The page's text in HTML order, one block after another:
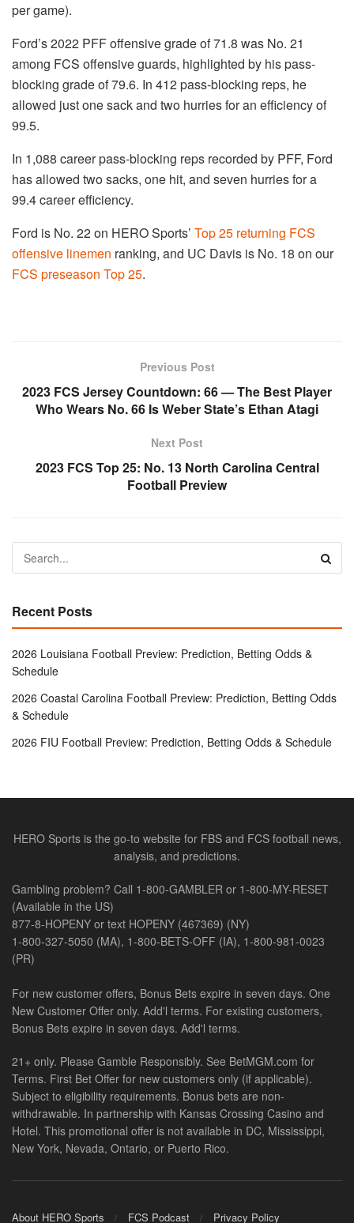
per game).
Ford’s 2022 PFF offensive grade of 71.8 was No. 21
among FCS offensive guards, highlighted by his pass-
blocking grade of 79.6. In 412 pass-blocking reps, he
allowed just one sack and two hurries for an efficiency of
99.5.
In 1,088 career pass-blocking reps recorded by PFF, Ford
has allowed two sacks, one hit, and seven hurries for a
99.4 career efficiency.
Ford is No. 22 on HERO Sports’ Top 25 returning FCS
offensive linemen ranking, and UC Davis is No. 18 on our
FCS preseason Top 25.
Previous Post
2023 FCS Jersey Countdown: 66 — The Best Player
Who Wears No. 66 Is Weber State’s Ethan Atagi
Next Post
2023 FCS Top 25: No. 13 North Carolina Central
Football Preview
Recent Posts
2026 Louisiana Football Preview: Prediction, Betting Odds &
Schedule
2026 Coastal Carolina Football Preview: Prediction, Betting Odds
& Schedule
2026 FIU Football Preview: Prediction, Betting Odds & Schedule
HERO Sports is the go-to website for FBS and FCS football news,
analysis, and predictions.
Gambling problem? Call 1-800-GAMBLER or 1-800-MY-RESET
(Available in the US)
877-8-HOPENY or text HOPENY (467369) (NY)
1-800-327-5050 (MA), 1-800-BETS-OFF (IA), 1-800-981-0023
(PR)
For new customer offers, Bonus Bets expire in seven days. One
New Customer Offer only. Add'l terms. For existing customers,
Bonus Bets expire in seven days. Add'l terms.
21+ only. Please Gamble Responsibly. See BetMGM.com for
Terms. First Bet Offer for new customers only (if applicable).
Subject to eligibility requirements. Bonus bets are non-
withdrawable. In partnership with Kansas Crossing Casino and
Hotel. This promotional offer is not available in DC, Mississippi,
New York, Nevada, Ontario, or Puerto Rico.
About HERO Sports FCS Podcast Privacy Policy